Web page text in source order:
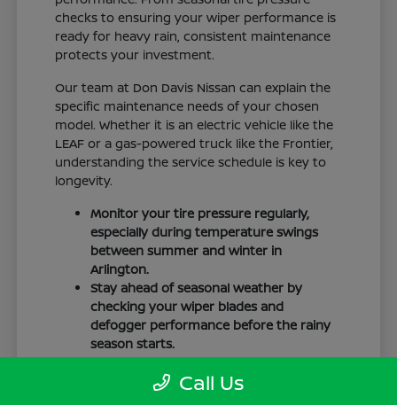
checks to ensuring your wiper performance is
ready for heavy rain, consistent maintenance
protects your investment.
Our team at Don Davis Nissan can explain the
specific maintenance needs of your chosen
model. Whether it is an electric vehicle like the
LEAF or a gas-powered truck like the Frontier,
understanding the service schedule is key to
longevity.
Monitor your tire pressure regularly,
especially during temperature swings
between summer and winter in
Arlington.
Stay ahead of seasonal weather by
checking your wiper blades and
defogger performance before the rainy
season starts.
Keep your cabin clean to protect the
interior materials, whether you have
Call Us